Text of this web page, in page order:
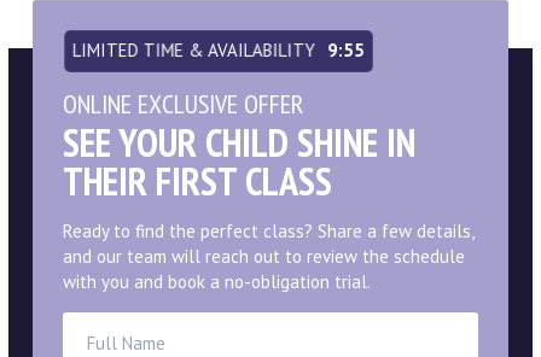
LIMITED TIME & AVAILABILITY 9:54
ONLINE EXCLUSIVE OFFER
SEE YOUR CHILD SHINE IN
THEIR FIRST CLASS
Ready to find the perfect class? Share a few details,
and our team will reach out to review the schedule
with you and book a no-obligation trial.